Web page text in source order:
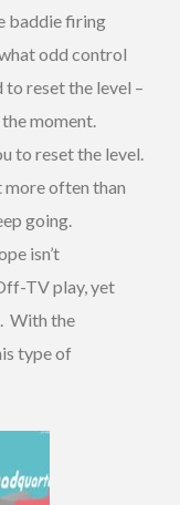
baddie firing
odd control
reset the level –
moment.
to reset the level.
more often than
going.
isn’t
TV play, yet
With the
type of